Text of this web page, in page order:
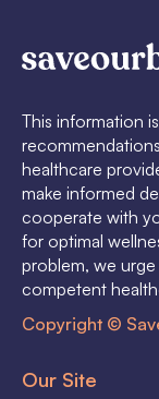
This information
healthcare
make informed
cooperate with
for optimal
problem, we
competent
Copyright ©
Our Site